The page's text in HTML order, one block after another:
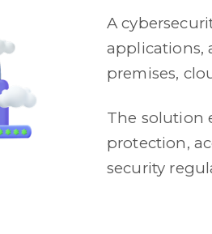
A
applications,
premises,
The solution
protection,
security